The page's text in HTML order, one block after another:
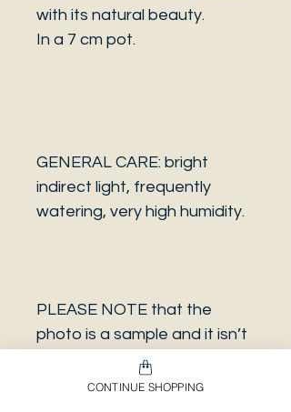
with its natural beauty.
In a 7 cm pot.
GENERAL CARE: bright
indirect light, frequently
watering, very high humidity.
PLEASE NOTE that the
photo is a sample and it isn’t
necessarily the same plant
you will receive. It has the
CONTINUE SHOPPING